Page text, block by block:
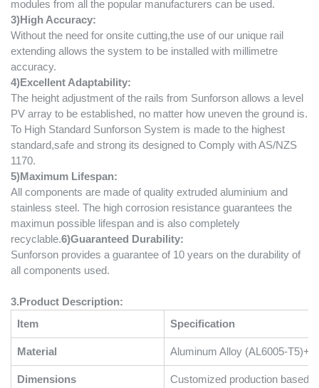
modules from all the popular manufacturers can be used.
3)High Accuracy:
Without the need for onsite cutting,the use of our unique rail
extending allows the system to be installed with millimetre
accuracy.
4)Excellent Adaptability:
The height adjustment of the rails from Sunforson allows a level
PV array to be established, no matter how uneven the ground is.
To High Standard Sunforson System is made to the highest
standard,safe and strong its designed to Comply with AS/NZS
1170.
5)Maximum Lifespan:
All components are made of quality extruded aluminium and
stainless steel. The high corrosion resistance guarantees the
maximun possible lifespan and is also completely
recyclable.6)Guaranteed Durability:
Sunforson provides a guarantee of 10 years on the durability of
all components used.
3.Product Description:
Item
Specification
Material Aluminum Alloy (AL6005-
Dimensions Customized production based